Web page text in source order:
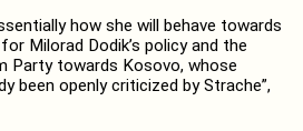
how she will behave towards
Milorad Dodik’s policy and the
Party towards Kosovo, whose
been openly criticized by Strache”,